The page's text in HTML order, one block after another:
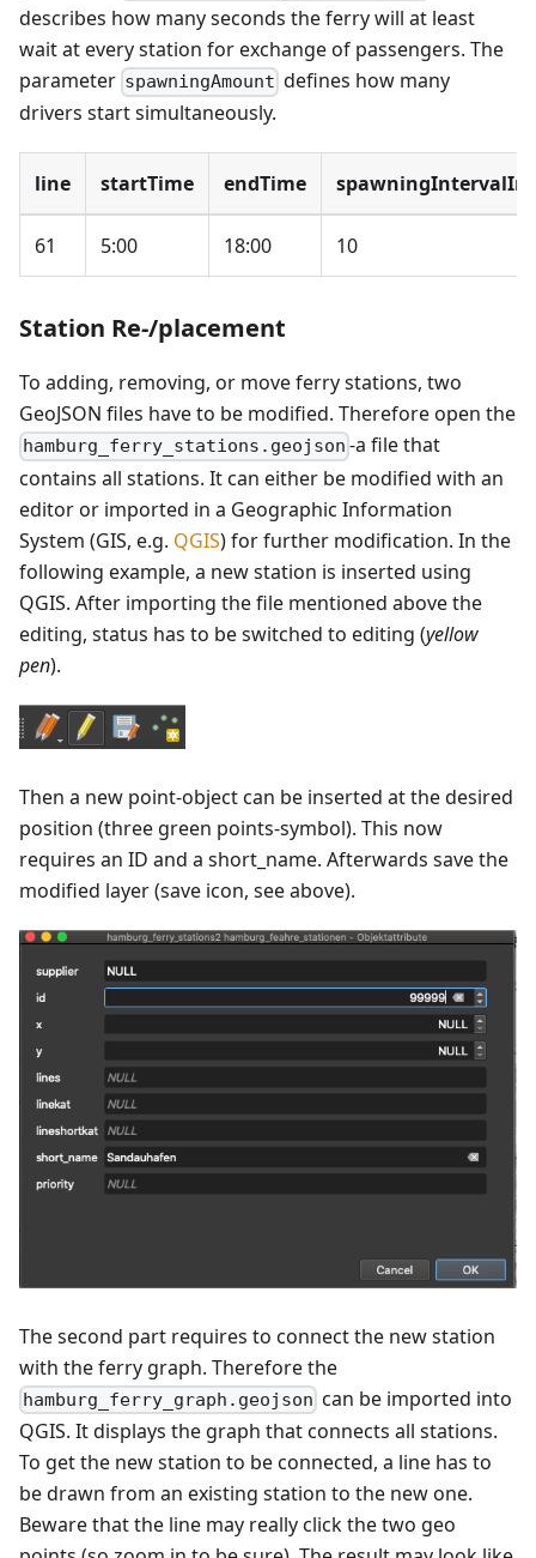
describes how many seconds the ferry will at least
wait at every station for exchange of passengers. The
parameter spawningAmount defines how many
drivers start simultaneously.
line startTime endTime
61 5:00 18:00 10
Station Re-/placement
To adding, removing, or move ferry stations, two
GeoJSON files have to be modified. Therefore open the
hamburg_ferry_stations.geojson -a file that
contains all stations. It can either be modified with an
editor or imported in a Geographic Information
System (GIS, e.g. QGIS) for further modification. In the
following example, a new station is inserted using
QGIS. After importing the file mentioned above the
editing, status has to be switched to editing (yellow
pen).
Then a new point-object can be inserted at the desired
position (three green points-symbol). This now
requires an ID and a short_name. Afterwards save the
modified layer (save icon, see above).
The second part requires to connect the new station
with the ferry graph. Therefore the
hamburg_ferry_graph.geojson can be imported into
QGIS. It displays the graph that connects all stations.
To get the new station to be connected, a line has to
be drawn from an existing station to the new one.
Beware that the line may really click the two geo